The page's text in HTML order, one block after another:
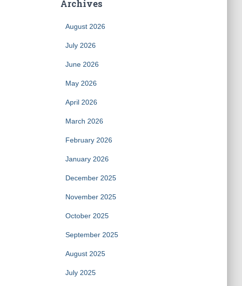
Archives
August 2026
July 2026
June 2026
May 2026
April 2026
March 2026
February 2026
January 2026
December 2025
November 2025
October 2025
September 2025
August 2025
July 2025